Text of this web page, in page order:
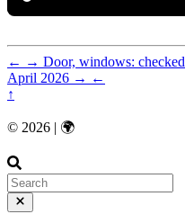
← → Door, windows: checked
April 2026 → ←
↑
© 2026 | 🌍